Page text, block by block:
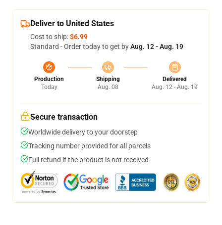
Deliver to United States
Cost to ship:$6.99
Standard - Order today to get byAug. 12 - Aug. 19
Production
Today
Shipping
Aug. 08
Delivered
Aug. 12 - Aug. 19
Secure transaction
Worldwide delivery to your doorstep
Tracking number provided for all parcels
Full refund if the product is not received